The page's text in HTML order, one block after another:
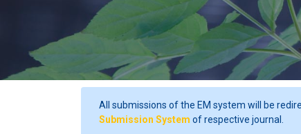
All submissions of the EM system will be
Submission System of respective journal.